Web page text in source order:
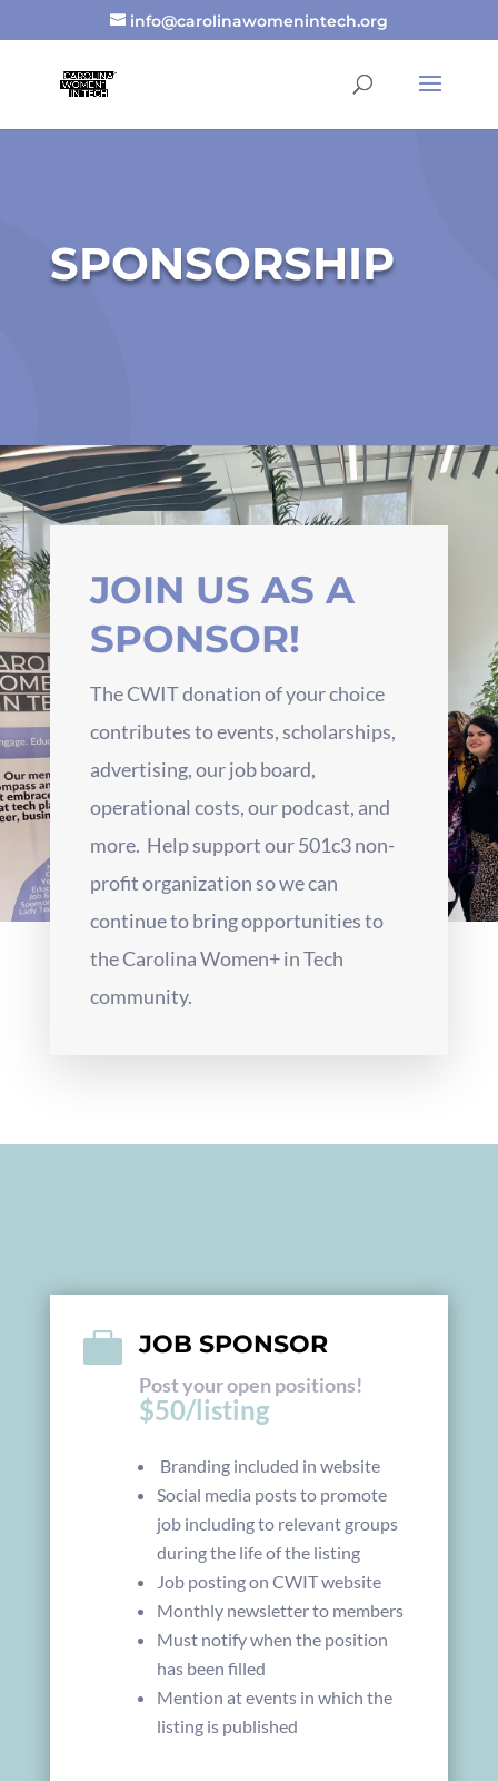
info@carolinawomenintech.org
SPONSORSHIP
JOIN US AS A
SPONSOR!
The CWIT donation of your choice
contributes to events, scholarships,
advertising, our job board,
operational costs, our podcast, and
more. Help support our 501c3 non-
profit organization so we can
continue to bring opportunities to
the Carolina Women+ in Tech
community.
 JOB SPONSOR
Post your open positions!
$50/listing
Branding included in website
Social media posts to promote
job including to relevant groups
during the life of the listing
Job posting on CWIT website
Monthly newsletter to members
Must notify when the position
has been filled
Mention at events in which the
listing is published